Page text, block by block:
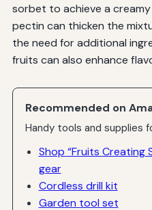
sorbet to achieve a
pectin can thicken the
the need for additional
fruits can also enhance
Recommended on
Handy tools and supplies
Shop “Fruits Creating
gear
Cordless drill kit
Garden tool set